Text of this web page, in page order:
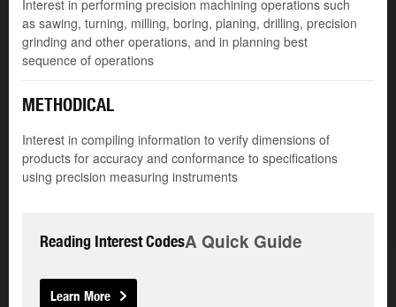
Interest in performing precision machining operations such
as sawing, turning, milling, boring, planing, drilling, precision
grinding and other operations, and in planning best
sequence of operations
METHODICAL
Interest in compiling information to verify dimensions of
products for accuracy and conformance to specifications
using precision measuring instruments
Reading Interest CodesA Quick Guide
Learn More